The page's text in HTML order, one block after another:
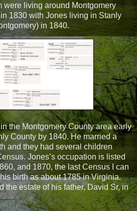
were living around Montgomery
1830 with Jones living in Stanly
in 1840.
the Montgomery County area early
County by 1840. He married a
and they had several children
Jones’s occupation is listed
and 1870, the last Census I can
birth as about 1785 in Virginia.
the estate of his father, David Sr, in